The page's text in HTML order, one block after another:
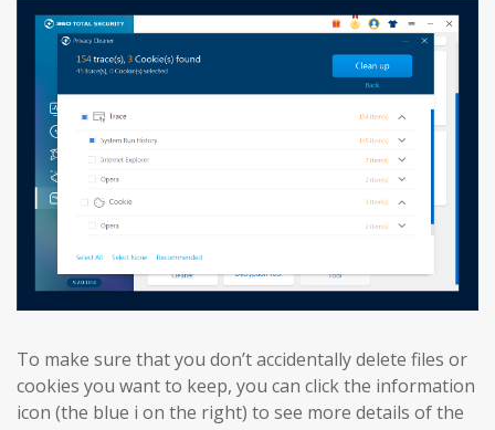
To make sure that you don’t accidentally delete files or
cookies you want to keep, you can click the information
icon (the blue i on the right) to see more details of the